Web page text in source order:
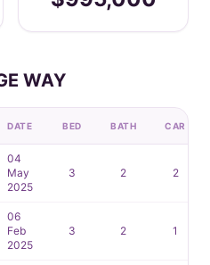
WAY
DATE BED BATH CAR
04
May
2025
3 2 2
06
Feb
2025
3 2 1